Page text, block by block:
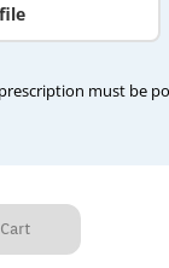
must be